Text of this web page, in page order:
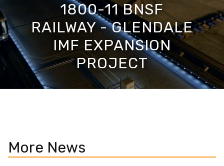
1800-11 BNSF
RAILWAY - GLENDALE
IMF EXPANSION
PROJECT
More News